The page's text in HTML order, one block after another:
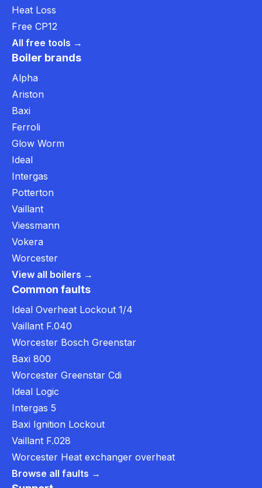
Heat Loss
Free CP12
All free tools →
Boiler brands
Alpha
Ariston
Baxi
Ferroli
Glow Worm
Ideal
Intergas
Potterton
Vaillant
Viessmann
Vokera
Worcester
View all boilers →
Common faults
Ideal Overheat Lockout 1/4
Vaillant F.040
Worcester Bosch Greenstar
Baxi 800
Worcester Greenstar Cdi
Ideal Logic
Intergas 5
Baxi Ignition Lockout
Vaillant F.028
Worcester Heat exchanger overheat
Browse all faults →